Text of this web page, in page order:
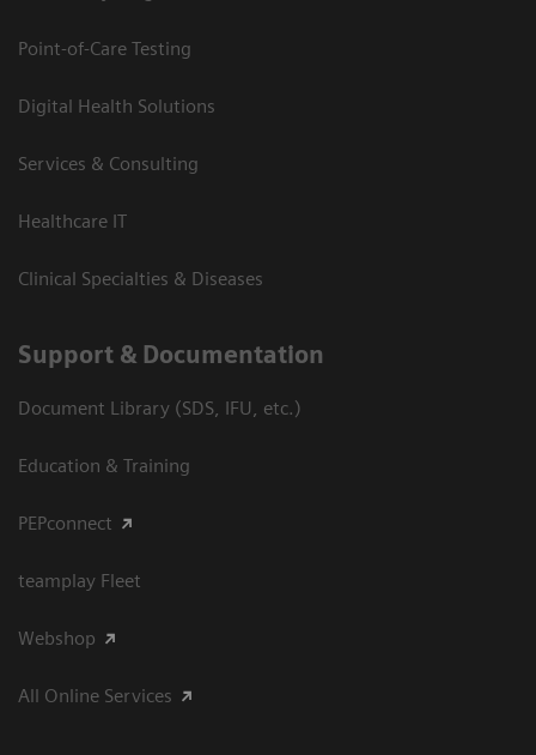
Point-of-Care Testing
Digital Health Solutions
Services & Consulting
Healthcare IT
Clinical Specialties & Diseases
Support & Documentation
Document Library (SDS, IFU, etc.)
Education & Training
PEPconnect
teamplay Fleet
Webshop
All Online Services